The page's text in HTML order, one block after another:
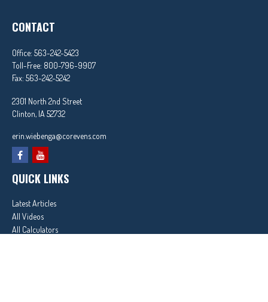
CONTACT
Office: 563-242-5423
Toll-Free: 800-796-9907
Fax: 563-242-5242
2301 North 2nd Street
Clinton, IA 52732
erin.wiebenga@corevens.com
QUICK LINKS
Latest Articles
All Videos
All Calculators